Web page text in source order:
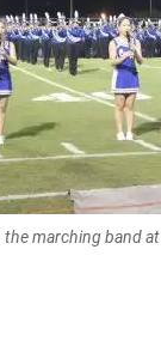
marching band